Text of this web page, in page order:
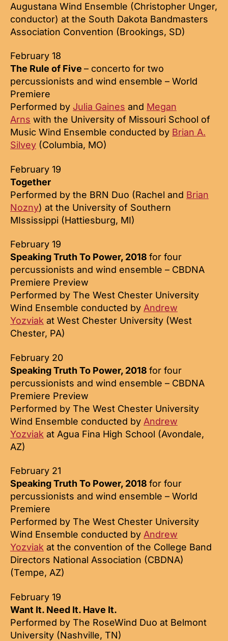
Augustana Wind Ensemble (Christopher Unger,
conductor) at the South Dakota Bandmasters
Association Convention (Brookings, SD)
February 18
The Rule of Five – concerto for two
percussionists and wind ensemble – World
Premiere
Performed by Julia Gaines and Megan
Arns with the University of Missouri School of
Music Wind Ensemble conducted by Brian A.
Silvey (Columbia, MO)
February 19
Together
Performed by the BRN Duo (Rachel and Brian
Nozny) at the University of Southern
MIssissippi (Hattiesburg, MI)
February 19
Speaking Truth To Power, 2018 for four
percussionists and wind ensemble – CBDNA
Premiere Preview
Performed by The West Chester University
Wind Ensemble conducted by Andrew
Yozviak at West Chester University (West
Chester, PA)
February 20
Speaking Truth To Power, 2018 for four
percussionists and wind ensemble – CBDNA
Premiere Preview
Performed by The West Chester University
Wind Ensemble conducted by Andrew
Yozviak at Agua Fina High School (Avondale,
AZ)
February 21
Speaking Truth To Power, 2018 for four
percussionists and wind ensemble – World
Premiere
Performed by The West Chester University
Wind Ensemble conducted by Andrew
Yozviak at the convention of the College Band
Directors National Association (CBDNA)
(Tempe, AZ)
February 19
Want It. Need It. Have It.
Performed by The RoseWind Duo at Belmont
University (Nashville, TN)